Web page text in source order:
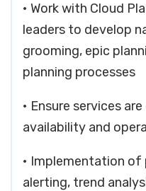
• Work with Cloud
leaders to develop
grooming, epic
planning processes
• Ensure services
availability and
• Implementation
alerting, trend